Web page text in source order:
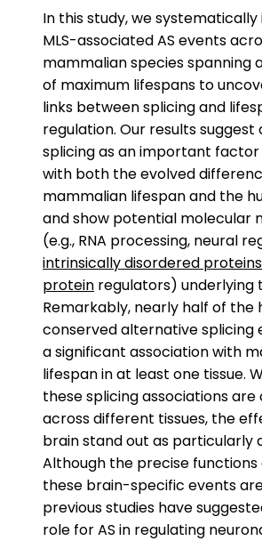
In this study, we
MLS-associated AS events
mammalian species spanning
of maximum lifespans to
links between splicing and
regulation. Our results
splicing as an important
with both the evolved
mammalian lifespan and the
and show potential molecular
(e.g., RNA processing, neural
intrinsically disordered proteins
protein regulators) underlying
Remarkably, nearly half of the
conserved alternative splicing
a significant association with
lifespan in at least one tissue.
these splicing associations
across different tissues, the
brain stand out as particularly
Although the precise functions
these brain-specific events
previous studies have
role for AS in regulating